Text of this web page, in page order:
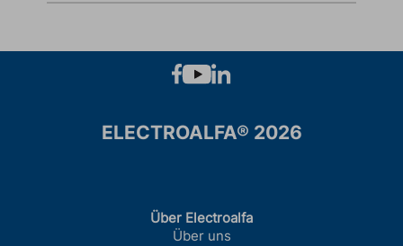
ELECTROALFA® 2026
Über Electroalfa
Über uns